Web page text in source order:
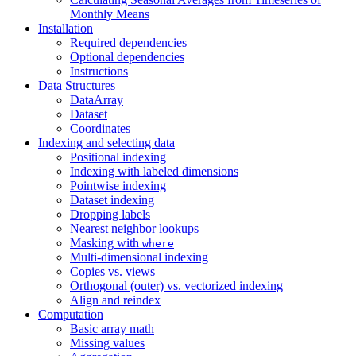
Monthly Means
Installation
Required dependencies
Optional dependencies
Instructions
Data Structures
DataArray
Dataset
Coordinates
Indexing and selecting data
Positional indexing
Indexing with labeled dimensions
Pointwise indexing
Dataset indexing
Dropping labels
Nearest neighbor lookups
Masking with where
Multi-dimensional indexing
Copies vs. views
Orthogonal (outer) vs. vectorized indexing
Align and reindex
Computation
Basic array math
Missing values